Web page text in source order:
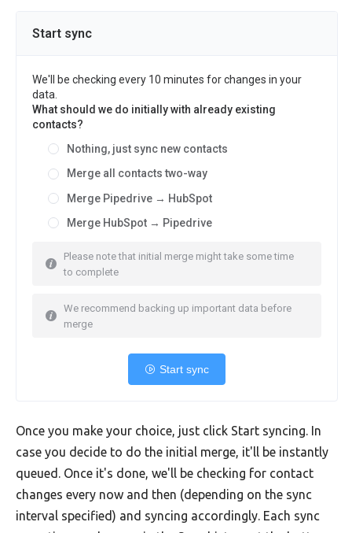
Start sync
We'll be checking every 10 minutes for changes in your
data.
What should we do initially with already existing
contacts?
Nothing, just sync new contacts
Merge all contacts two-way
Merge Pipedrive → HubSpot
Merge HubSpot → Pipedrive
Please note that initial merge might take some time
to complete
We recommend backing up important data before
merge
Start sync
Once you make your choice, just click Start syncing. In
case you decide to do the initial merge, it'll be instantly
queued. Once it's done, we'll be checking for contact
changes every now and then (depending on the sync
interval specified) and syncing accordingly. Each sync